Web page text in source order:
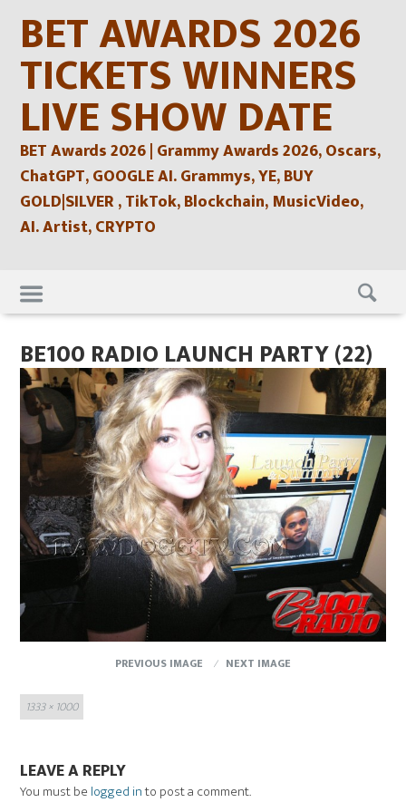
contentBET AWARDS 2026
TICKETS WINNERS
LIVE SHOW DATE
BET Awards 2026 | Grammy Awards 2026, Oscars,
ChatGPT, GOOGLE AI. Grammys, YE, BUY
GOLD|SILVER , TikTok, Blockchain, MusicVideo,
AI. Artist, CRYPTO
Skip
to
content
BE100 RADIO LAUNCH PARTY (22)
PREVIOUS IMAGE
NEXT IMAGE
Full
size
1333 × 1000
LEAVE A REPLY
You must be logged into post a comment.